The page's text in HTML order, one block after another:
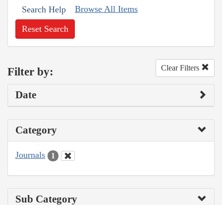
Search Help Browse All Items
Reset Search
Filter by: Clear Filters
Date
Category
Journals 1
Sub Category